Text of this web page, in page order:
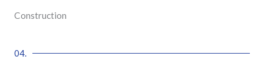
Construction
04.